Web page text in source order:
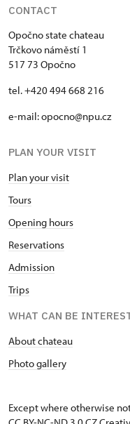
CONTACT
Opočno state chateau
Trčkovo náměstí 1
517 73 Opočno
tel. +420 494 668 216
e-mail: opocno@npu.cz
PLAN YOUR VISIT
Plan your visit
Tours
Opening hours
Reservations
Admission
Trips
WHAT CAN BE
About chateau
Photo gallery
Except where otherwise